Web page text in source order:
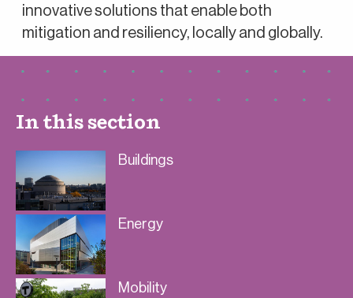
innovative solutions that enable both
mitigation and resiliency, locally and globally.
In this section
Buildings
Energy
Mobility